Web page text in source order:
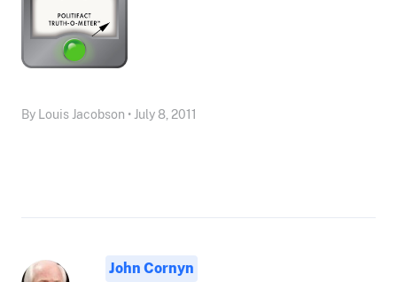
By Louis Jacobson • July 8, 2011
John Cornyn